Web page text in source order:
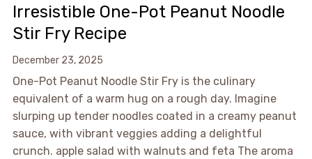
Irresistible One-Pot Peanut Noodle
Stir Fry Recipe
December 23, 2025
One-Pot Peanut Noodle Stir Fry is the culinary
equivalent of a warm hug on a rough day. Imagine
slurping up tender noodles coated in a creamy peanut
sauce, with vibrant veggies adding a delightful
crunch. apple salad with walnuts and feta The aroma